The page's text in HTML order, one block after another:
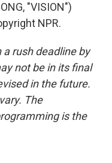
"VISION")
NPR.
rush deadline by
not be in its final
in the future.
The
is the